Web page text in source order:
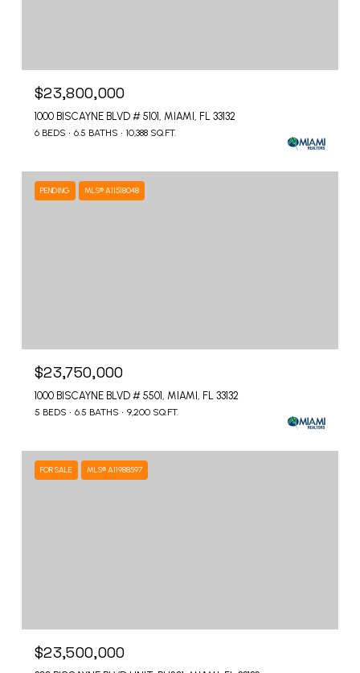
$23,800,000
1000 BISCAYNE BLVD # 5101, MIAMI, FL 33132
6 BEDS 6.5 BATHS 10,388 SQ.FT.
PENDING MLS® A11518048
$23,750,000
1000 BISCAYNE BLVD # 5501, MIAMI, FL 33132
5 BEDS 6.5 BATHS 9,200 SQ.FT.
FOR SALE MLS® A11988597
$23,500,000